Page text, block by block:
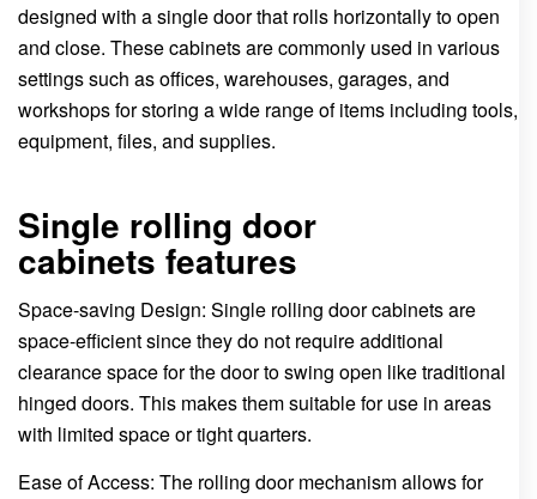
designed with a single door that rolls horizontally to open
and close. These cabinets are commonly used in various
settings such as offices, warehouses, garages, and
workshops for storing a wide range of items including tools,
equipment, files, and supplies.
Single rolling door
cabinets features
Space-saving Design: Single rolling door cabinets are
space-efficient since they do not require additional
clearance space for the door to swing open like traditional
hinged doors. This makes them suitable for use in areas
with limited space or tight quarters.
Ease of Access: The rolling door mechanism allows for